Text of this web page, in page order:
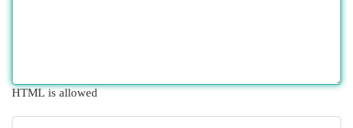
HTML is allowed